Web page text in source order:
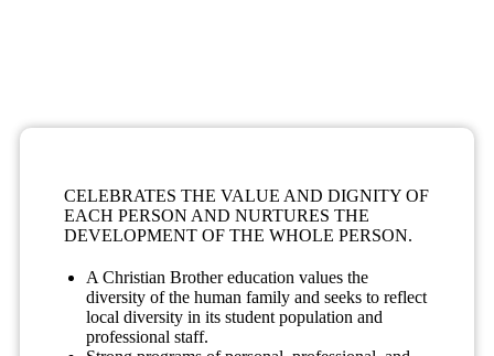
CELEBRATES THE VALUE AND DIGNITY OF
EACH PERSON AND NURTURES THE
DEVELOPMENT OF THE WHOLE PERSON.
A Christian Brother education values the
diversity of the human family and seeks to reflect
local diversity in its student population and
professional staff.